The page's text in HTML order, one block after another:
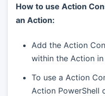
How to use Action
an Action:
Add the Action
within the Action
To use a Action
Action PowerShell